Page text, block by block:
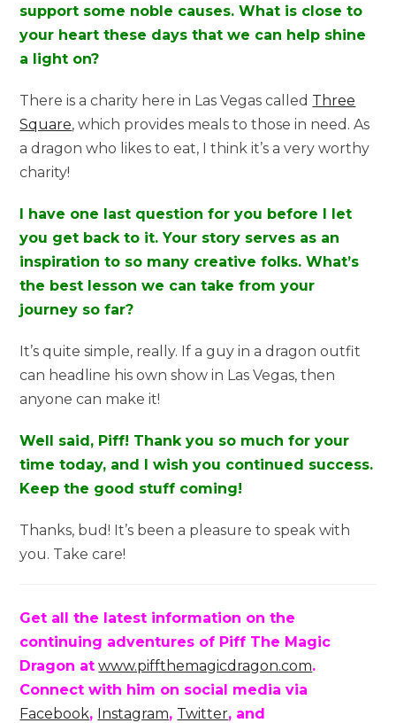
support some noble causes. What is close to
your heart these days that we can help shine
a light on?
There is a charity here in Las Vegas called Three
Square, which provides meals to those in need. As
a dragon who likes to eat, I think it’s a very worthy
charity!
I have one last question for you before I let
you get back to it. Your story serves as an
inspiration to so many creative folks. What’s
the best lesson we can take from your
journey so far?
It’s quite simple, really. If a guy in a dragon outfit
can headline his own show in Las Vegas, then
anyone can make it!
Well said, Piff! Thank you so much for your
time today, and I wish you continued success.
Keep the good stuff coming!
Thanks, bud! It’s been a pleasure to speak with
you. Take care!
Get all the latest information on the
continuing adventures of Piff The Magic
Dragon at www.piffthemagicdragon.com.
Connect with him on social media via
Facebook, Instagram, Twitter, and